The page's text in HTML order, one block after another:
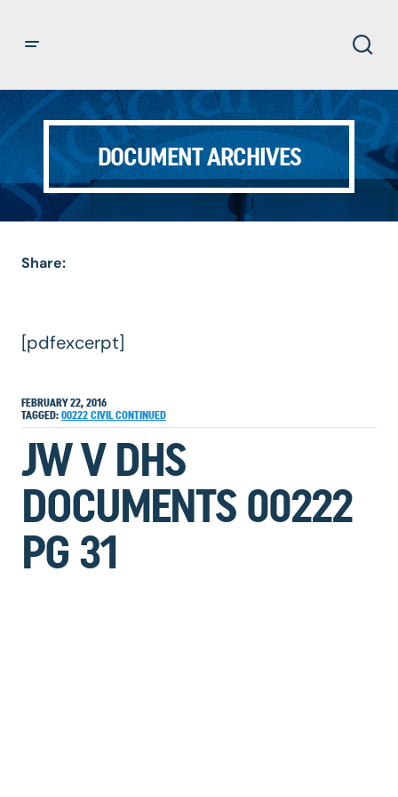
DOCUMENT ARCHIVES
Share:
[pdfexcerpt]
FEBRUARY 22, 2016
TAGGED: 00222 CIVILCONTINUED
JW V DHS
DOCUMENTS 00222
PG 31